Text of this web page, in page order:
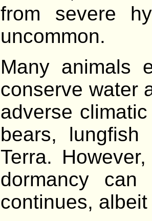
from severe
uncommon.
Many animals
conserve water
adverse
bears,
Terra.
dormancy can
continues,